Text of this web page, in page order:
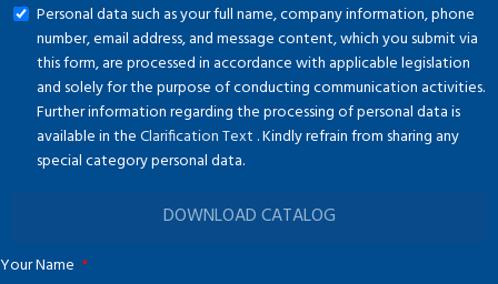
Personal data such as your full name, company information, phone
number, email address, and message content, which you submit via
this form, are processed in accordance with applicable legislation
and solely for the purpose of conducting communication activities.
Further information regarding the processing of personal data is
available in theClarification Text . Kindly refrain from sharing any
special category personal data.
DOWNLOAD CATALOG
Your Name